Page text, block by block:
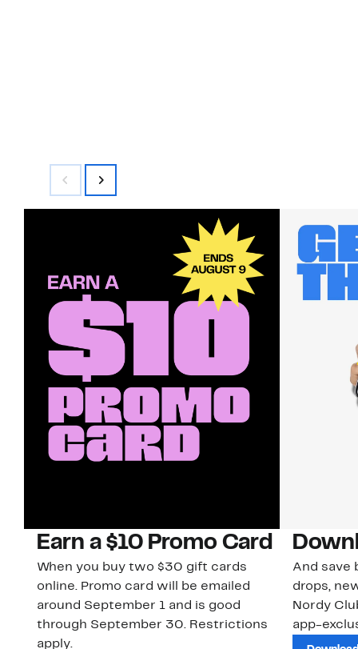
Earn a $10 Promo Card
When you buy two $30 gift cards
online. Promo card will be emailed
around September 1 and is good
through September 30. Restrictions
apply.
And save
drops,
Nordy
app-